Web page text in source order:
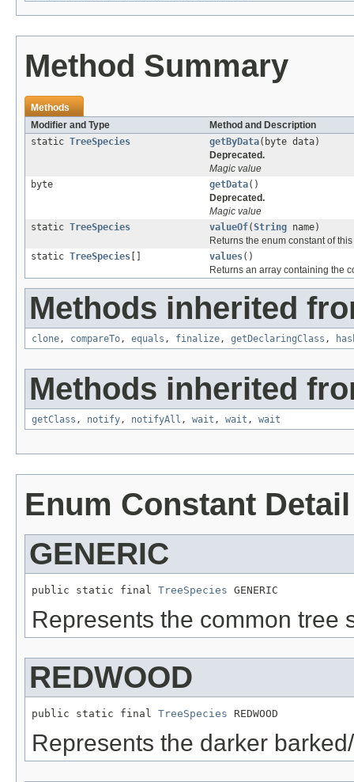
Method Summary
Methods
Modifier and Type
Method and Description
static TreeSpecies getByData(byte data)
Deprecated.
Magic value
byte
getData()
Deprecated.
Magic value
static TreeSpecies valueOf(String name)
Returns the enum constant of
static TreeSpecies values()
Returns an array containing the
Methods inherited
clone, compareTo, equals , finalize, getDeclaringClass ,
Methods inherited
getClass , notify, notifyAll , wait , wait , wait
Enum Constant Detail
GENERIC
public static final TreeSpecies GENERIC
Represents the common tree
REDWOOD
public static final TreeSpecies REDWOOD
Represents the darker